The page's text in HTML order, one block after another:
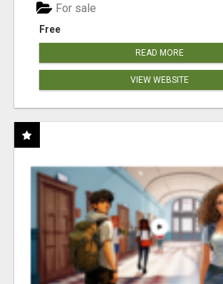
Free
For sale
READ MORE
VIEW WEBSITE